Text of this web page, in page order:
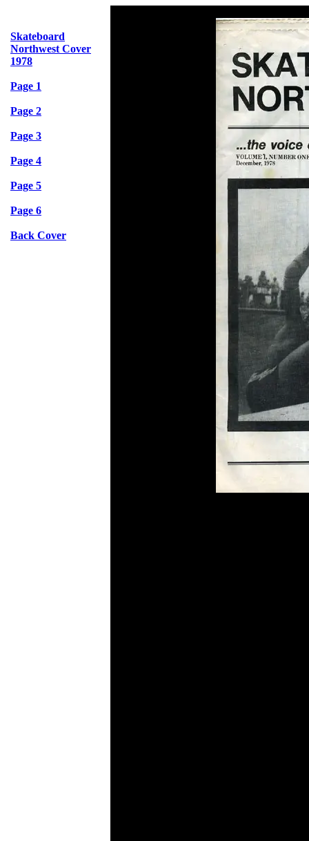
Skateboard
Northwest Cover
1978
Page 1
Page 2
Page 3
Page 4
Page 5
Page 6
Back Cover